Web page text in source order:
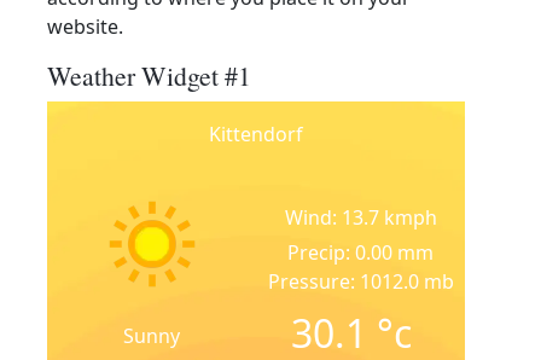
website.
Weather Widget #1
Kittendorf
Sunny
Wind: 13.7 kmph
Precip: 0.00 mm
Pressure: 1012.0 mb
30.1 °c